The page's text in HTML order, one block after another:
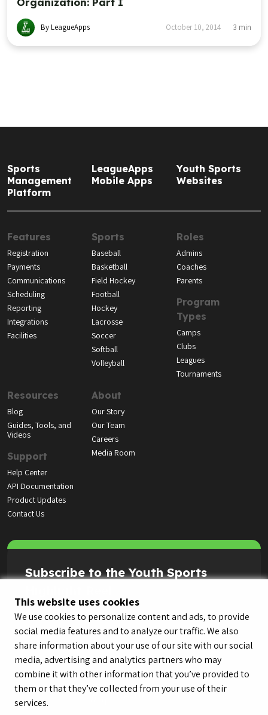
This website uses cookies
We use cookies to personalize content and ads, to provide
social media features and to analyze our traffic. We also
share information about your use of our site with our social
media, advertising and analytics partners who may
combine it with other information that you’ve provided to
them or that they’ve collected from your use of their
services.
By LeagueApps October 10, 2014 3 min
Sports
Management
Platform
LeagueApps
Mobile Apps
Youth Sports
Websites
Features
Registration
Payments
Communications
Scheduling
Reporting
Integrations
Facilities
Sports
Baseball
Basketball
Field Hockey
Football
Hockey
Lacrosse
Soccer
Softball
Volleyball
Roles
Admins
Coaches
Parents
Program
Types
Camps
Clubs
Leagues
Tournaments
Resources
Blog
Guides, Tools, and
Videos
Support
Help Center
API Documentation
Product Updates
Contact Us
About
Our Story
Our Team
Careers
Media Room
Subscribe to the Youth Sports